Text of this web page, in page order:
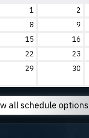
1
2
8 9
15 16
22 23
29 30
all schedule options